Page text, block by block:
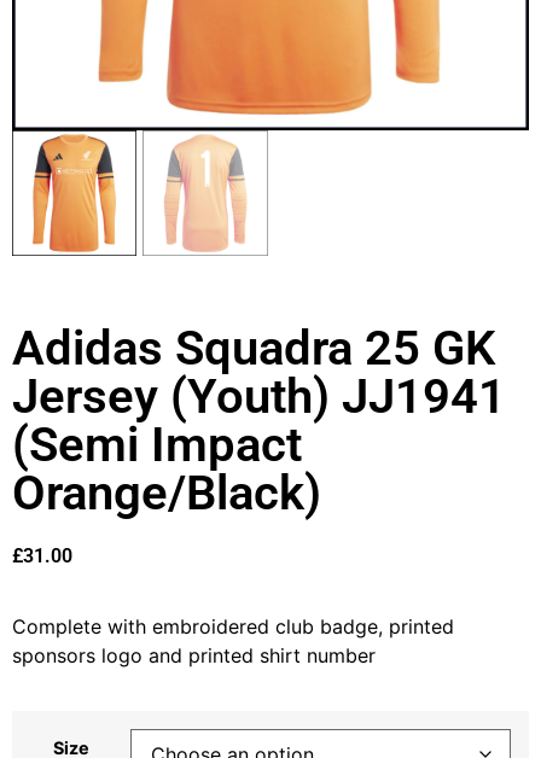
Adidas Squadra 25 GK
Jersey (Youth) JJ1941
(Semi Impact
Orange/Black)
£31.00
Complete with embroidered club badge, printed
sponsors logo and printed shirt number
Size